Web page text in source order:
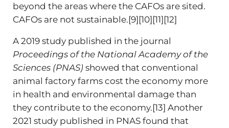
beyond the areas where the CAFOs are sited.
CAFOs are not sustainable.[9][10][11][12]
A 2019 study published in the journal
Proceedings of the National Academy of the
Sciences (PNAS) showed that conventional
animal factory farms cost the economy more
in health and environmental damage than
they contribute to the economy.[13] Another
2021 study published in PNAS found that